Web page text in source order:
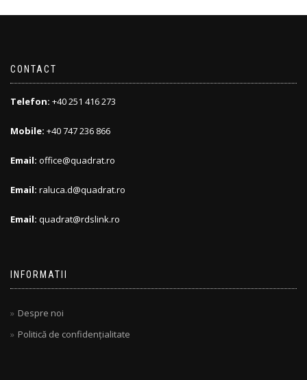
CONTACT
Telefon: +40 251 416 273
Mobile: +40 747 236 866
Email: office@quadrat.ro
Email: raluca.d@quadrat.ro
Email: quadrat@rdslink.ro
INFORMATII
Despre noi
Politică de confidențialitate